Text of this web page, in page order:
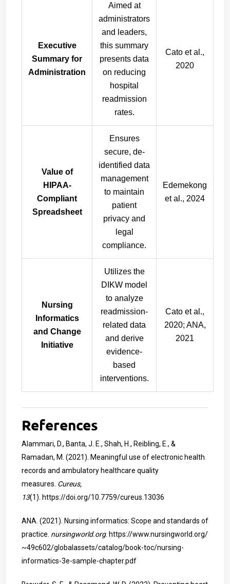
Executive
Summary for
Administration
Aimed at
administrators
and leaders,
this summary
presents data
on reducing
hospital
readmission
rates.
Cato et al.,
2020
Value of
HIPAA-
Compliant
Spreadsheet
Ensures
secure, de-
identified data
management
to maintain
patient
privacy and
legal
compliance.
Edemekong
et al., 2024
Nursing
Informatics
and Change
Initiative
Utilizes the
DIKW model
to analyze
readmission-
related data
and derive
evidence-
based
interventions.
Cato et al.,
2020; ANA,
2021
References
Alammari, D., Banta, J. E., Shah, H., Reibling, E., &
Ramadan, M. (2021). Meaningful use of electronic health
records and ambulatory healthcare quality
measures. Cureus,
13(1). https://doi.org/10.7759/cureus.13036
ANA. (2021). Nursing informatics: Scope and standards of
practice. nursingworld.org. https://www.nursingworld.org/
~49c602/globalassets/catalog/book-toc/nursing-
informatics-3e-sample-chapter.pdf